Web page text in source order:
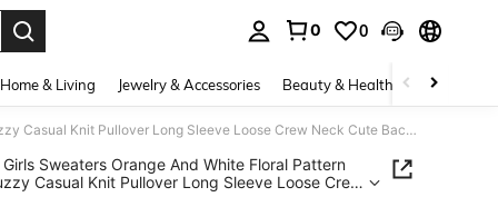
0 0
Home & Living Jewelry & Accessories Beauty & Health Baby &
Tween Girls Sweaters Orange And White Floral Pattern Soft Fuzzy Casual Knit Pullover Long Sleeve Loose Crew Neck Cute Back-To-School Autumn Holiday
Sweaters Orange And White Floral Pattern
Casual Knit Pullover Long Sleeve Loose Crew